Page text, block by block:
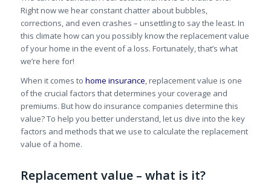
Right now we hear constant chatter about bubbles,
corrections, and even crashes – unsettling to say the least. In
this climate how can you possibly know the replacement value
of your home in the event of a loss. Fortunately, that’s what
we’re here for!
When it comes to home insurance, replacement value is one
of the crucial factors that determines your coverage and
premiums. But how do insurance companies determine this
value? To help you better understand, let us dive into the key
factors and methods that we use to calculate the replacement
value of a home.
Replacement value – what is it?